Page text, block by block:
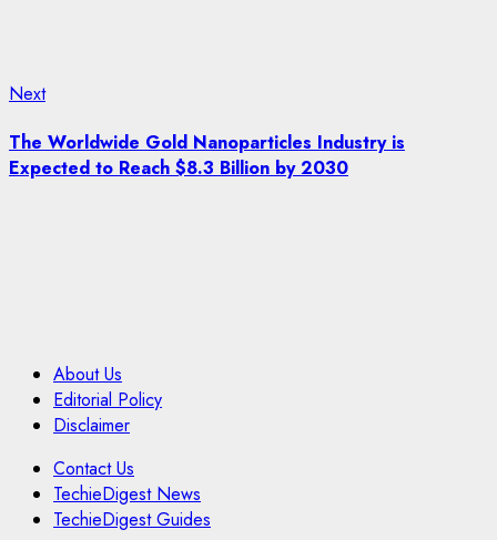
NextNext
The Worldwide Gold Nanoparticles Industry is
Expected to Reach $8.3 Billion by 2030
About Us
Editorial Policy
Disclaimer
Contact Us
TechieDigest News
TechieDigest Guides